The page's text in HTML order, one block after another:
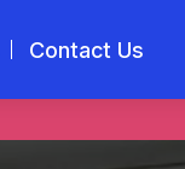
Contact Us